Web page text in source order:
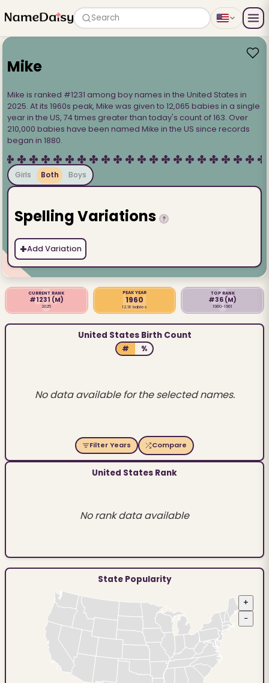
Search
Mike
Mike is ranked #1231 among boy names in the United States in
2025. At its 1960s peak, Mike was given to 12,065 babies in a single
year in the US, 74 times greater than today's count of 163. Over
210,000 babies have been named Mike in the US since records
began in 1880.
Girls Both Boys
Spelling Variations ?
+Add Variation
CURRENT RANK
#1231 (M)
2025
PEAK YEAR
1960
12.1K babies
TOP RANK
#36 (M)
1960-1961
United States Birth Count
# %
No data available for the selected names.
Filter Years Compare
United States Rank
No rank data available
State Popularity
+
−